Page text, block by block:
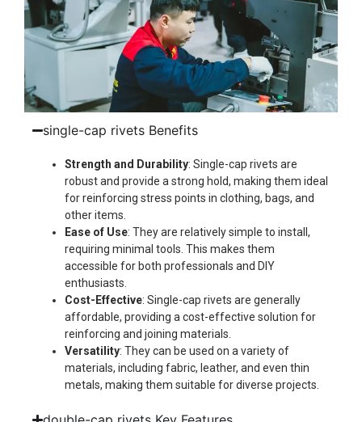
single-cap rivets Benefits
Strength and Durability: Single-cap rivets are
robust and provide a strong hold, making them ideal
for reinforcing stress points in clothing, bags, and
other items.
Ease of Use: They are relatively simple to install,
requiring minimal tools. This makes them
accessible for both professionals and DIY
enthusiasts.
Cost-Effective: Single-cap rivets are generally
affordable, providing a cost-effective solution for
reinforcing and joining materials.
Versatility: They can be used on a variety of
materials, including fabric, leather, and even thin
metals, making them suitable for diverse projects.